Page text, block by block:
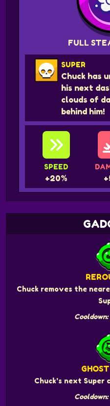
FULL
SUPER
Chuck has
his next
clouds of
behind him!
SPEED
+20%
Chuck removes the
Cooldown:
Chuck's next Super
Cooldown: